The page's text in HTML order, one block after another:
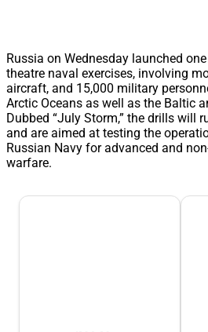
Russia on Wednesday launched
theatre naval exercises, involving
aircraft, and 15,000 military
Arctic Oceans as well as the Baltic
Dubbed “July Storm,” the drills will
and are aimed at testing the
Russian Navy for advanced and
warfare.